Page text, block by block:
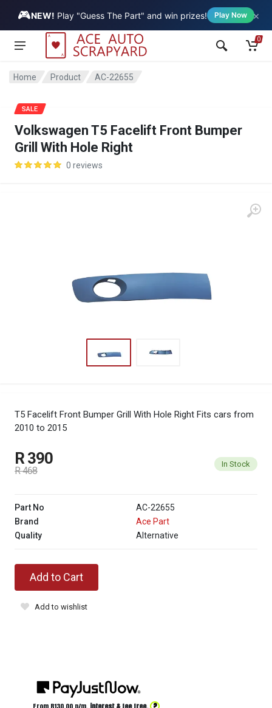
🎮NEW! Play "Guess The Part" and win prizes! Play Now ×
Vehicle
0
Home Product AC-22655
Volkswagen T5 Facelift Front Bumper
Grill With Hole Right
0 reviews
T5 Facelift Front Bumper Grill With Hole Right Fits cars from
2010 to 2015
SALE
R 390
R 468
In Stock
Part No
AC-22655
Brand
Ace Part
Quality
Alternative
Add to Cart
Add to wishlist